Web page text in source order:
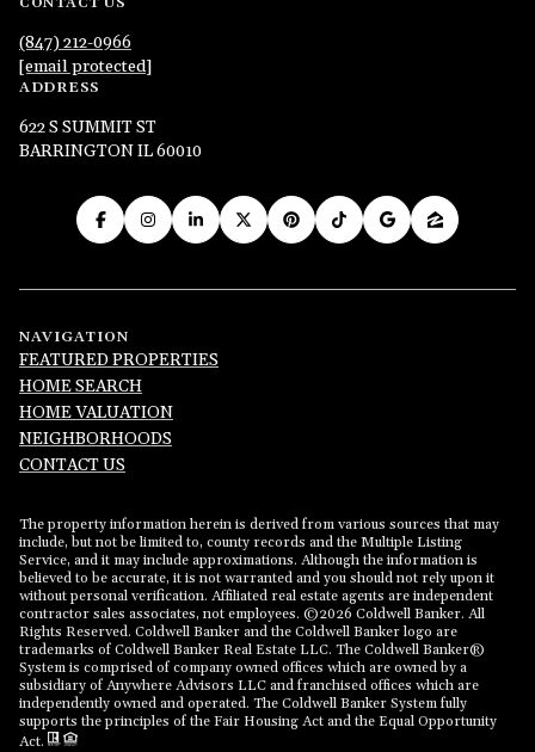
(847) 212-0966
[email protected]
ADDRESS
622 S SUMMIT ST
BARRINGTON IL 60010
NAVIGATION
FEATURED PROPERTIES
HOME SEARCH
HOME VALUATION
NEIGHBORHOODS
CONTACT US
The property information herein is derived from various sources that may
include, but not be limited to, county records and the Multiple Listing
Service, and it may include approximations. Although the information is
believed to be accurate, it is not warranted and you should not rely upon it
without personal verification. Affiliated real estate agents are independent
contractor sales associates, not employees. ©2026 Coldwell Banker. All
Rights Reserved. Coldwell Banker and the Coldwell Banker logo are
trademarks of Coldwell Banker Real Estate LLC. The Coldwell Banker®
System is comprised of company owned offices which are owned by a
subsidiary of Anywhere Advisors LLC and franchised offices which are
independently owned and operated. The Coldwell Banker System fully
supports the principles of the Fair Housing Act and the Equal Opportunity
Act.